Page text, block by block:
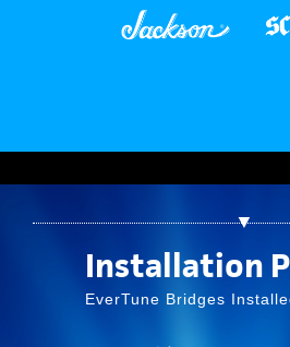
▼
Installation
EverTune Bridges